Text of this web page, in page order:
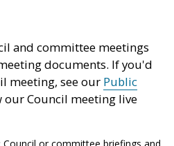
and committee meetings
documents. If you'd
meeting, see our Public
our Council meeting live
Council or committee briefings and